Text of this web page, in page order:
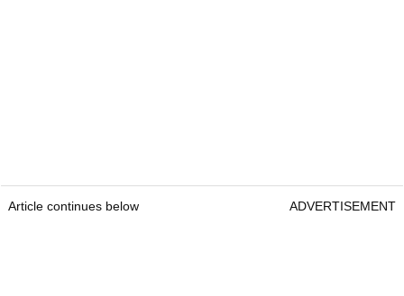
Article continues below ADVERTISEMENT